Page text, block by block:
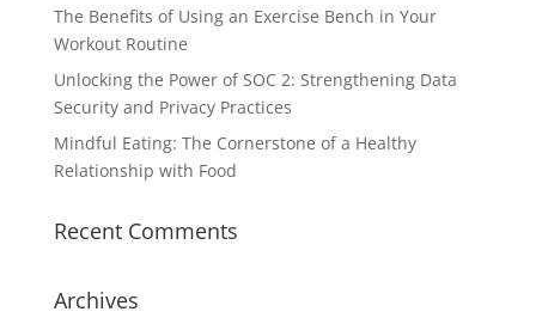
The Benefits of Using an Exercise Bench in Your
Workout Routine
Unlocking the Power of SOC 2: Strengthening Data
Security and Privacy Practices
Mindful Eating: The Cornerstone of a Healthy
Relationship with Food
Recent Comments
Archives